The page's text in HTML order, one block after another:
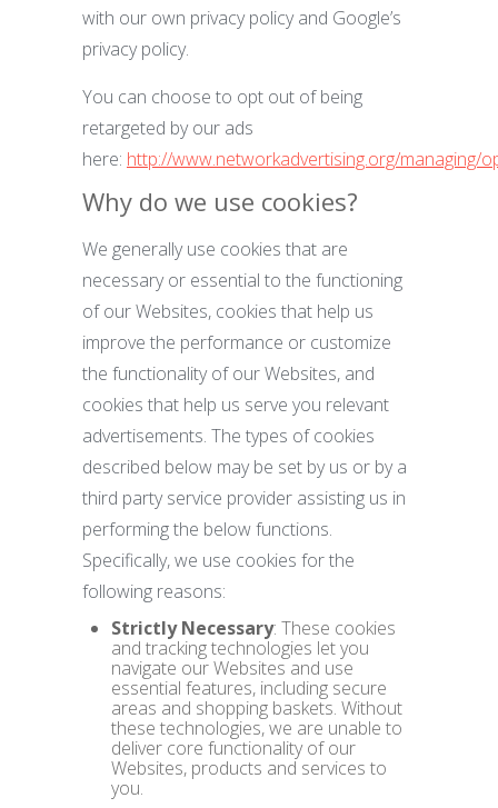
with our own privacy policy and Google’s
privacy policy.
You can choose to opt out of being
retargeted by our ads
here: http://www.networkadvertising.org/managing/
Why do we use cookies?
We generally use cookies that are
necessary or essential to the functioning
of our Websites, cookies that help us
improve the performance or customize
the functionality of our Websites, and
cookies that help us serve you relevant
advertisements. The types of cookies
described below may be set by us or by a
third party service provider assisting us in
performing the below functions.
Specifically, we use cookies for the
following reasons:
Strictly Necessary: These cookies
and tracking technologies let you
navigate our Websites and use
essential features, including secure
areas and shopping baskets. Without
these technologies, we are unable to
deliver core functionality of our
Websites, products and services to
you.